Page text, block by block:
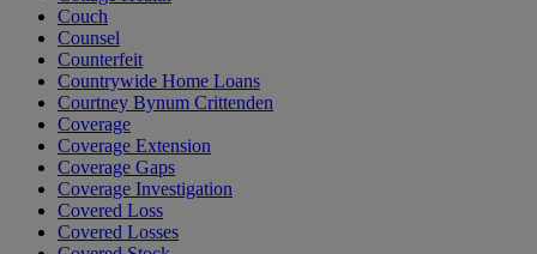
Couch
Counsel
Counterfeit
Countrywide Home Loans
Courtney Bynum Crittenden
Coverage
Coverage Extension
Coverage Gaps
Coverage Investigation
Covered Loss
Covered Losses